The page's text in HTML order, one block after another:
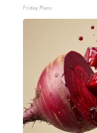
Friday Plans